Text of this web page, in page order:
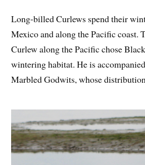
Long-billed Curlews spend their
Mexico and along the Pacific coast.
Curlew along the Pacific chose
wintering habitat. He is
Marbled Godwits, whose